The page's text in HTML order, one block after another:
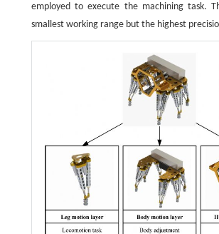
employed to execute the machining task.
smallest working range but the highest